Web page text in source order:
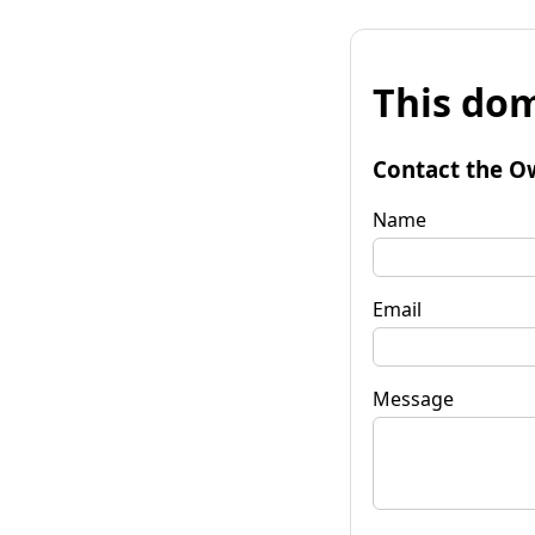
This
Contact the
Name
Email
Message